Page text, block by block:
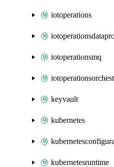
iotoperations
iotoperationsmq
keyvault
kubernetes
kubernetesruntime